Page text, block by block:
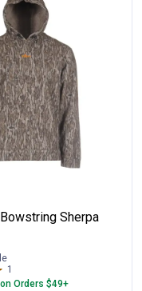
Jacket
Bowstring
Sherpa
1
Orders $49+